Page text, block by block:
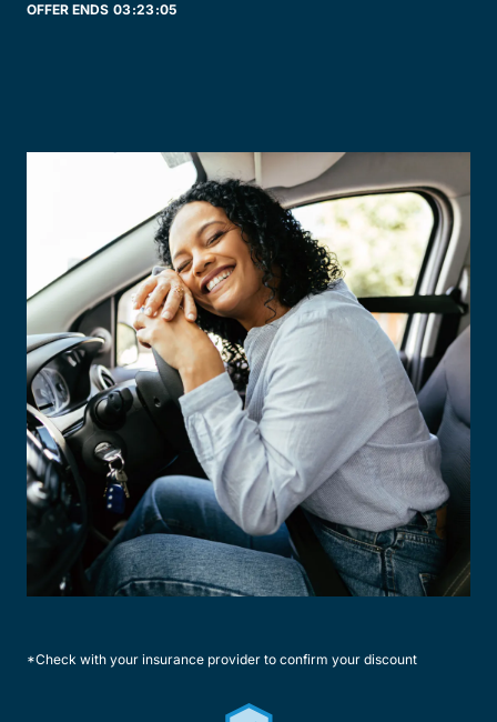
OFFER ENDS 03:23:05
*Check with your insurance provider to confirm your discount